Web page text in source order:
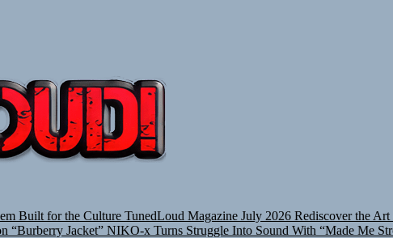
Built for the Culture TunedLoud Magazine July 2026 Rediscover the
“Burberry Jacket” NIKO-x Turns Struggle Into Sound With “Made Me